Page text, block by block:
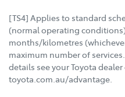
[TS4] Applies to standard
(normal operating
months/kilometres
maximum number of
details see your Toyota
toyota.com.au/advantage.